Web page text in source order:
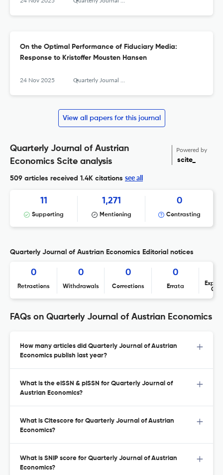
On the Optimal Performance of Fiduciary Media:
Response to Kristoffer Mousten Hansen
24 Nov 2025 Quarterly Journal of Austrian Economics
View all papers for this journal
Quarterly Journal of Austrian
Economics Scite analysis
Powered by
scite_
509 articles received 1.4K citations see all
11
Supporting
1,271
Mentioning
0
Contrasting
Quarterly Journal of Austrian Economics Editorial notices
0
Retractions
0
Withdrawals
0
Corrections
0
Errata
FAQs on Quarterly Journal of Austrian Economics
How many articles did Quarterly Journal of Austrian
Economics publish last year?
What is the eISSN & pISSN for Quarterly Journal of
Austrian Economics?
What is Citescore for Quarterly Journal of Austrian
Economics?
What is SNIP score for Quarterly Journal of Austrian
Economics?